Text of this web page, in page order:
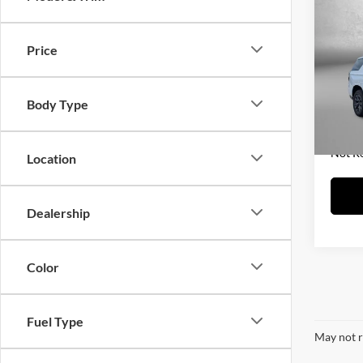
Price
Body Type
Location
Dealership
Color
Fuel Type
VIN:
Model:
Price
Not
May not